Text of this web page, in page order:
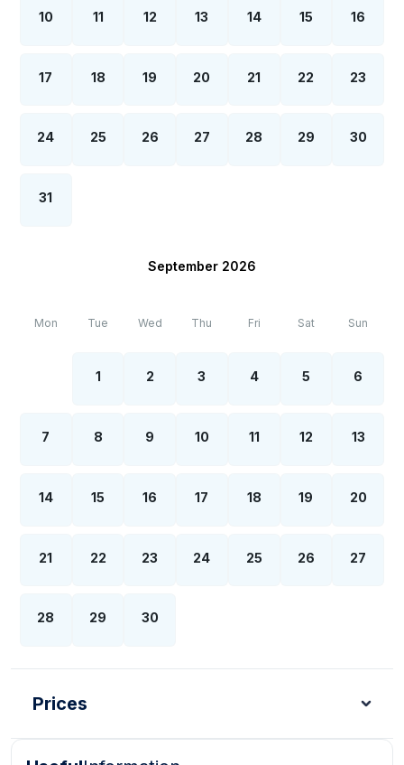
10 11 12 13 14 15 16
17 18 19 20 21 22 23
24 25 26 27 28 29 30
31
September 2026
Mon Tue Wed Thu Fri Sat Sun
1 2 3 4 5 6
7 8 9 10 11 12 13
14 15 16 17 18 19 20
21 22 23 24 25 26 27
28 29 30
Prices